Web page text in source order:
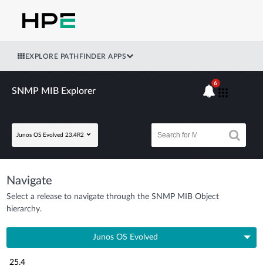
EXPLORE PATHFINDER APPS
SNMP MIB Explorer
Junos OS Evolved 23.4R2
6
Navigate
Select a release to navigate through the SNMP MIB Object
hierarchy.
Junos OS Evolved
25.4